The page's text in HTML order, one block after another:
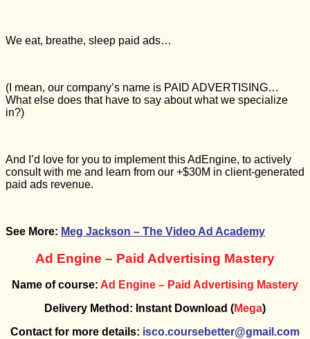
We eat, breathe, sleep paid ads…
(I mean, our company’s name is PAID ADVERTISING…
What else does that have to say about what we specialize
in?)
And I’d love for you to implement this AdEngine, to actively
consult with me and learn from our +$30M in client-generated
paid ads revenue.
See More: Meg Jackson – The Video Ad Academy
Ad Engine – Paid Advertising Mastery
Name of course: Ad Engine – Paid Advertising Mastery
Delivery Method: Instant Download (Mega)
Contact for more details: isco.coursebetter@gmail.com